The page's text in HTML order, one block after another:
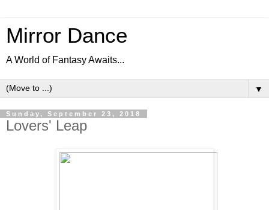
Mirror Dance
A World of Fantasy Awaits...
▼
Sunday, September 23, 2018
Lovers' Leap